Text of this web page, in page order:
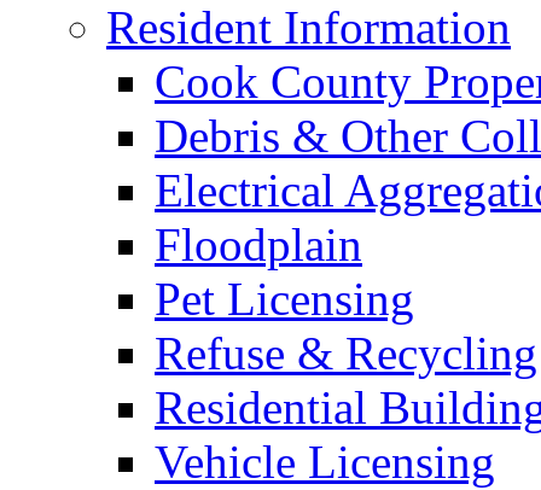
Resident Information
Cook County
Debris & Other
Electrical
Floodplain
Pet Licensing
Refuse & Recycling
Residential
Vehicle Licensing